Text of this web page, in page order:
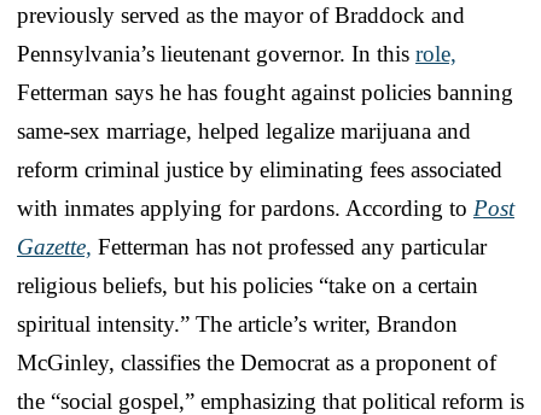
previously served as the mayor of Braddock and
Pennsylvania’s lieutenant governor. In this role,
Fetterman says he has fought against policies banning
same-sex marriage, helped legalize marijuana and
reform criminal justice by eliminating fees associated
with inmates applying for pardons. According to Post
Gazette, Fetterman has not professed any particular
religious beliefs, but his policies “take on a certain
spiritual intensity.” The article’s writer, Brandon
McGinley, classifies the Democrat as a proponent of
the “social gospel,” emphasizing that political reform is